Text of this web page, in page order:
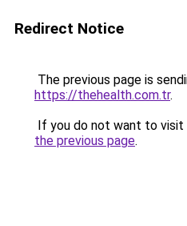
Redirect Notice
The previous page is
https://thehealth.com.tr.
If you do not want to visit
the previous page.